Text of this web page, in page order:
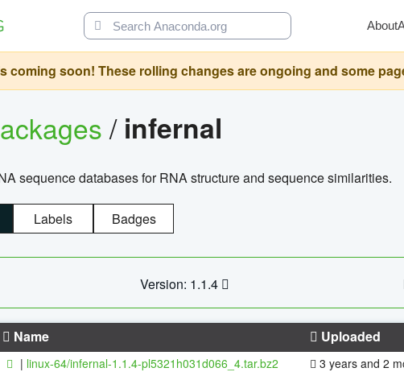
About
coming soon! These rolling changes are ongoing and some
/ infernal
sequence databases for RNA structure and sequence similarities.
Labels Badges
Version: 1.1.4
Name Uploaded
| linux-64/infernal-1.1.4-pl5321h031d066_4.tar.bz2 3 years and 2